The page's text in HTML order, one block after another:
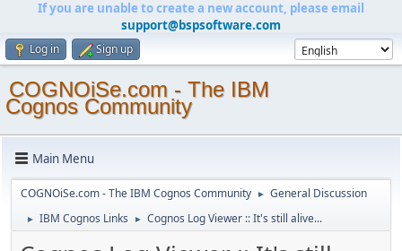
If you are unable to create a new account, please email
support@bspsoftware.com
Log in Sign up
COGNOiSe.com - The IBM
Cognos Community
Main Menu
COGNOiSe.com - The IBM Cognos Community ► General Discussion
► IBM Cognos Links ► Cognos Log Viewer :: It's still alive...